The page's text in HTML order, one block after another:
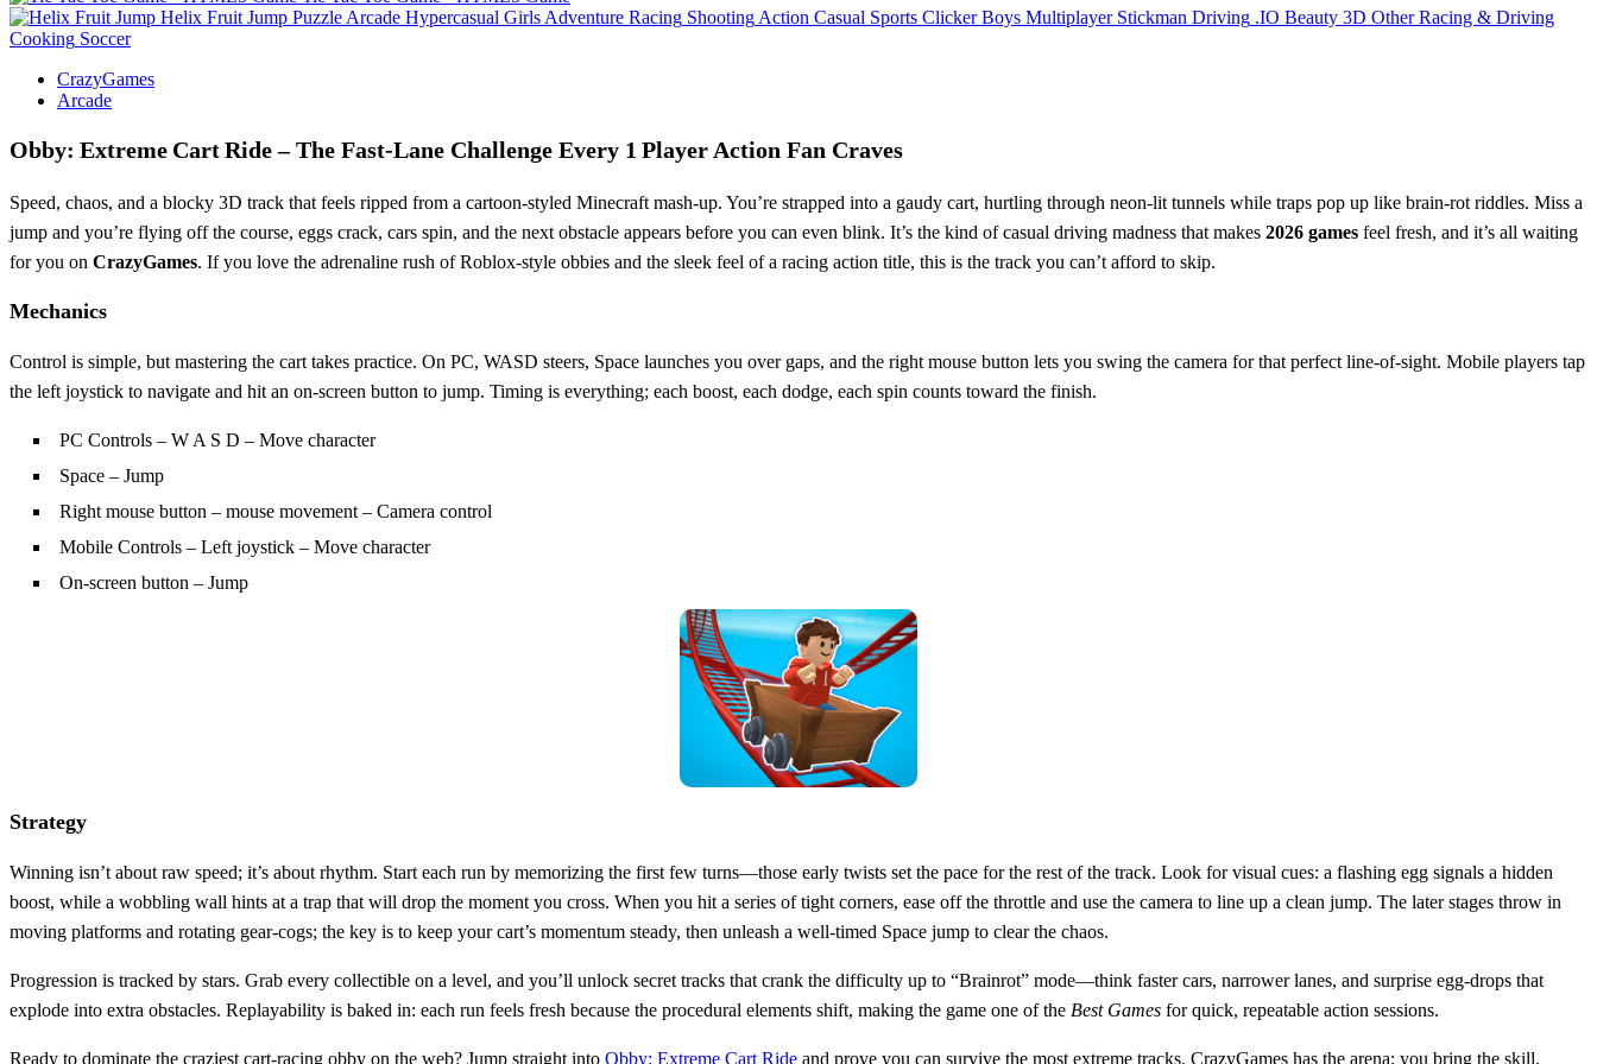
Helix Fruit Jump Puzzle Arcade Hypercasual Girls Adventure Racing Shooting Action Casual Sports Clicker Boys Multiplayer Stickman Driving .IO Beauty 3D Other Racing & Driving
Cooking Soccer
CrazyGames
Arcade
Obby: Extreme Cart Ride – The Fast‑Lane Challenge Every 1 Player Action Fan Craves
Speed, chaos, and a blocky 3D track that feels ripped from a cartoon‑styled Minecraft mash‑up. You’re strapped into a gaudy cart, hurtling through neon‑lit tunnels while traps pop up like brain‑rot riddles. Miss a
jump and you’re flying off the course, eggs crack, cars spin, and the next obstacle appears before you can even blink. It’s the kind of casual driving madness that makes 2026 games feel fresh, and it’s all waiting
for you on CrazyGames. If you love the adrenaline rush of Roblox‑style obbies and the sleek feel of a racing action title, this is the track you can’t afford to skip.
Mechanics
Control is simple, but mastering the cart takes practice. On PC, WASD steers, Space launches you over gaps, and the right mouse button lets you swing the camera for that perfect line‑of‑sight. Mobile players tap
the left joystick to navigate and hit an on‑screen button to jump. Timing is everything; each boost, each dodge, each spin counts toward the finish.
PC Controls – W A S D – Move character
Space – Jump
Right mouse button – mouse movement – Camera control
Mobile Controls – Left joystick – Move character
On-screen button – Jump
Strategy
Winning isn’t about raw speed; it’s about rhythm. Start each run by memorizing the first few turns—those early twists set the pace for the rest of the track. Look for visual cues: a flashing egg signals a hidden
boost, while a wobbling wall hints at a trap that will drop the moment you cross. When you hit a series of tight corners, ease off the throttle and use the camera to line up a clean jump. The later stages throw in
moving platforms and rotating gear‑cogs; the key is to keep your cart’s momentum steady, then unleash a well‑timed Space jump to clear the chaos.
Progression is tracked by stars. Grab every collectible on a level, and you’ll unlock secret tracks that crank the difficulty up to “Brainrot” mode—think faster cars, narrower lanes, and surprise egg‑drops that
explode into extra obstacles. Replayability is baked in: each run feels fresh because the procedural elements shift, making the game one of the Best Games for quick, repeatable action sessions.
Ready to dominate the craziest cart‑racing obby on the web? Jump straight into Obby: Extreme Cart Ride and prove you can survive the most extreme tracks. CrazyGames has the arena; you bring the skill.